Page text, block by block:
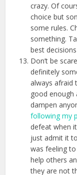
crazy. Of
choice but
some rules.
something.
best
Don’t be
definitely
always afraid
good enough
dampen
following my
defeat when
just admit it
was feeling
help others
they are not